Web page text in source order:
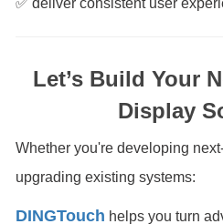
✅ deliver consistent user
Let’s Build Your
Display
Whether you're developing
upgrading existing systems:
DINGTouch helps you turn